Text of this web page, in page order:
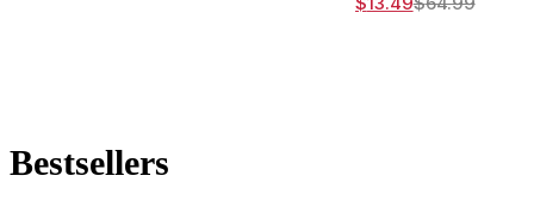
Original
Current
Bestsellers